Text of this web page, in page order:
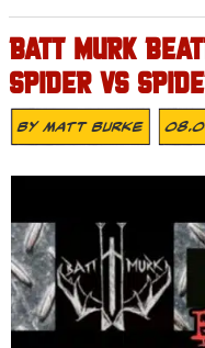
BATT MURK
SPIDER VS
ByMatt Burke